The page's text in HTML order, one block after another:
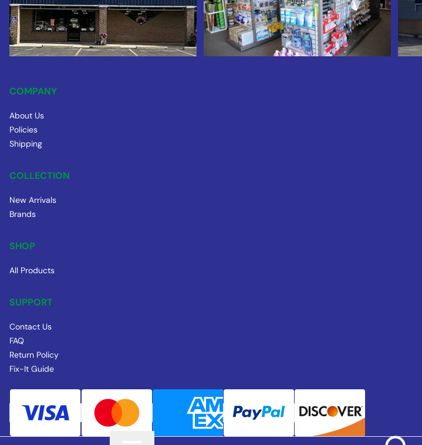
COMPANY
About Us
Policies
Shipping
COLLECTION
New Arrivals
Brands
SHOP
All Products
SUPPORT
Contact Us
FAQ
Return Policy
Fix-It Guide